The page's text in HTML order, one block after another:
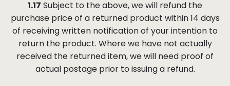
1.17 Subject to the above, we will refund the
purchase price of a returned product within 14 days
of receiving written notification of your intention to
return the product. Where we have not actually
received the returned item, we will need proof of
actual postage prior to issuing a refund.